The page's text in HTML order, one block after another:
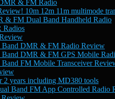
& FM Radio
10m 12m 11m multimode
& FM Dual Band Handheld Radio
Radios
Band DMR & FM Radio Review
Band DMR & FM GPS Mobile
FM Mobile Transceiver
2 years including MD380 tools
Band FM App Controlled Radio